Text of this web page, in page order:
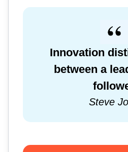
Innovation
between a
Steve